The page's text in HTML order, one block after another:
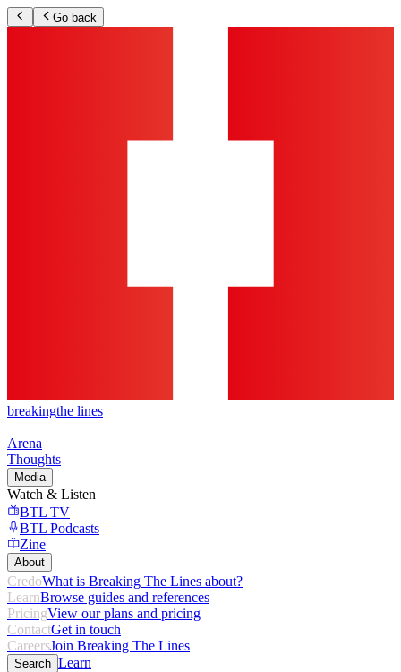
Go back
breakingthe lines
Arena
Thoughts
Media
Watch & Listen
BTL TV
BTL Podcasts
Zine
About
CredoWhat is Breaking The Lines about?
LearnBrowse guides and references
PricingView our plans and pricing
ContactGet in touch
CareersJoin Breaking The Lines
Search Learn